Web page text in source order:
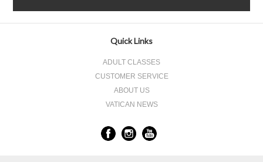
Quick Links
ADULT CLASSES
CUSTOMER SERVICE
ABOUT US
VATICAN NEWS